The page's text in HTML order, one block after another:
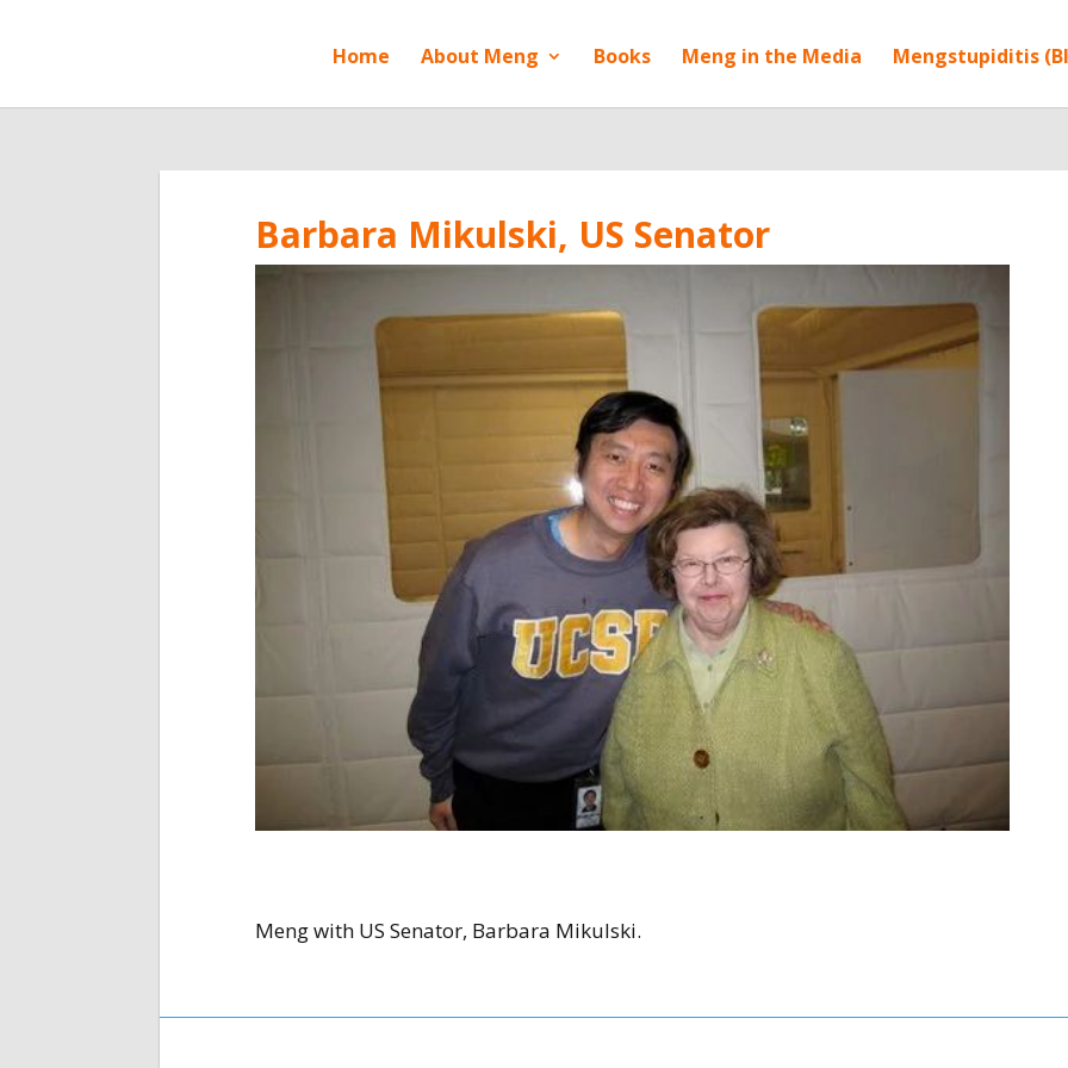
Home About Meng Books Meng in the Media Mengstupiditis
Barbara Mikulski, US Senator
Meng with US Senator, Barbara Mikulski.